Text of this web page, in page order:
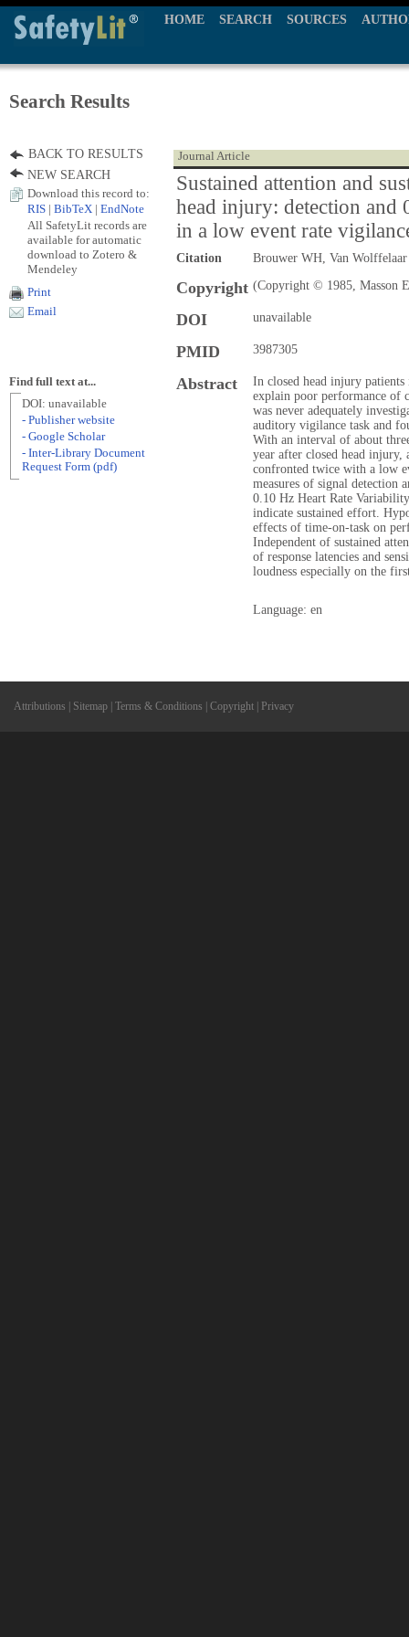
HOME SEARCH SOURCES
Search Results
Journal Article
Sustained attention and
head injury: detection and
in a low event rate
Citation Brouwer WH, Van
Copyright (Copyright © 1985, Masson
DOI unavailable
PMID 3987305
Abstract
In closed head injury patients
explain poor performance of
was never adequately
auditory vigilance task and
With an interval of about
year after closed head injury,
confronted twice with a low
measures of signal detection
0.10 Hz Heart Rate
indicate sustained effort.
effects of time-on-task on
Independent of sustained
of response latencies and
loudness especially on the
Language: en
BACK TO RESULTS
NEW SEARCH
Download this record to:
RIS
BibTeX EndNote
All SafetyLit records are
available for automatic
download to Zotero &
Mendeley
Print
Email
Find full text at...
DOI: unavailable
- Publisher website
- Google Scholar
- Inter-Library Document
Request Form (pdf)
Attributions Sitemap Terms & Conditions Copyright Privacy